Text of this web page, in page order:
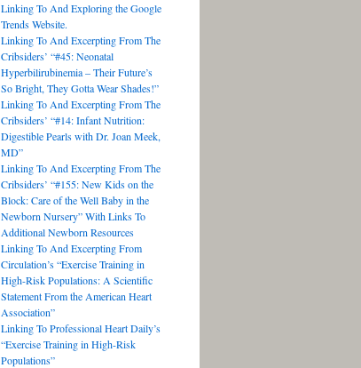
Linking To And Exploring the Google
Trends Website.
Linking To And Excerpting From The
Cribsiders’ “#45: Neonatal
Hyperbilirubinemia – Their Future’s
So Bright, They Gotta Wear Shades!”
Linking To And Excerpting From The
Cribsiders’ “#14: Infant Nutrition:
Digestible Pearls with Dr. Joan Meek,
MD”
Linking To And Excerpting From The
Cribsiders’ “#155: New Kids on the
Block: Care of the Well Baby in the
Newborn Nursery” With Links To
Additional Newborn Resources
Linking To And Excerpting From
Circulation’s “Exercise Training in
High-Risk Populations: A Scientific
Statement From the American Heart
Association”
Linking To Professional Heart Daily’s
“Exercise Training in High-Risk
Populations”